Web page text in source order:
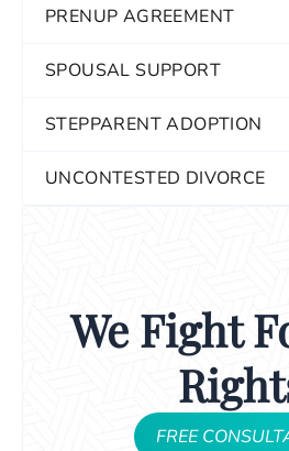
PRENUP AGREEMENT
SPOUSAL SUPPORT
STEPPARENT ADOPTION
UNCONTESTED DIVORCE
We Fight
FREE